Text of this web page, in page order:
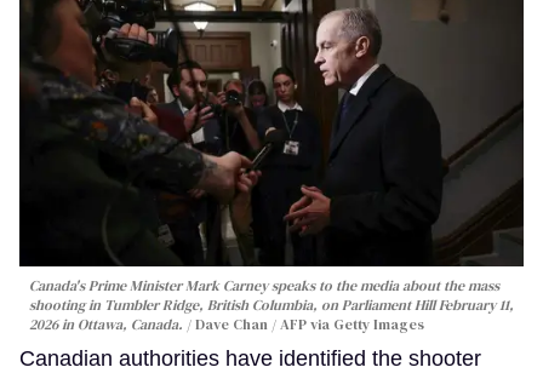
Canada's Prime Minister Mark Carney speaks to the media about the mass
shooting in Tumbler Ridge, British Columbia, on Parliament Hill February 11,
2026 in Ottawa, Canada.
Dave Chan / AFP via Getty Images
Canadian authorities have identified the shooter